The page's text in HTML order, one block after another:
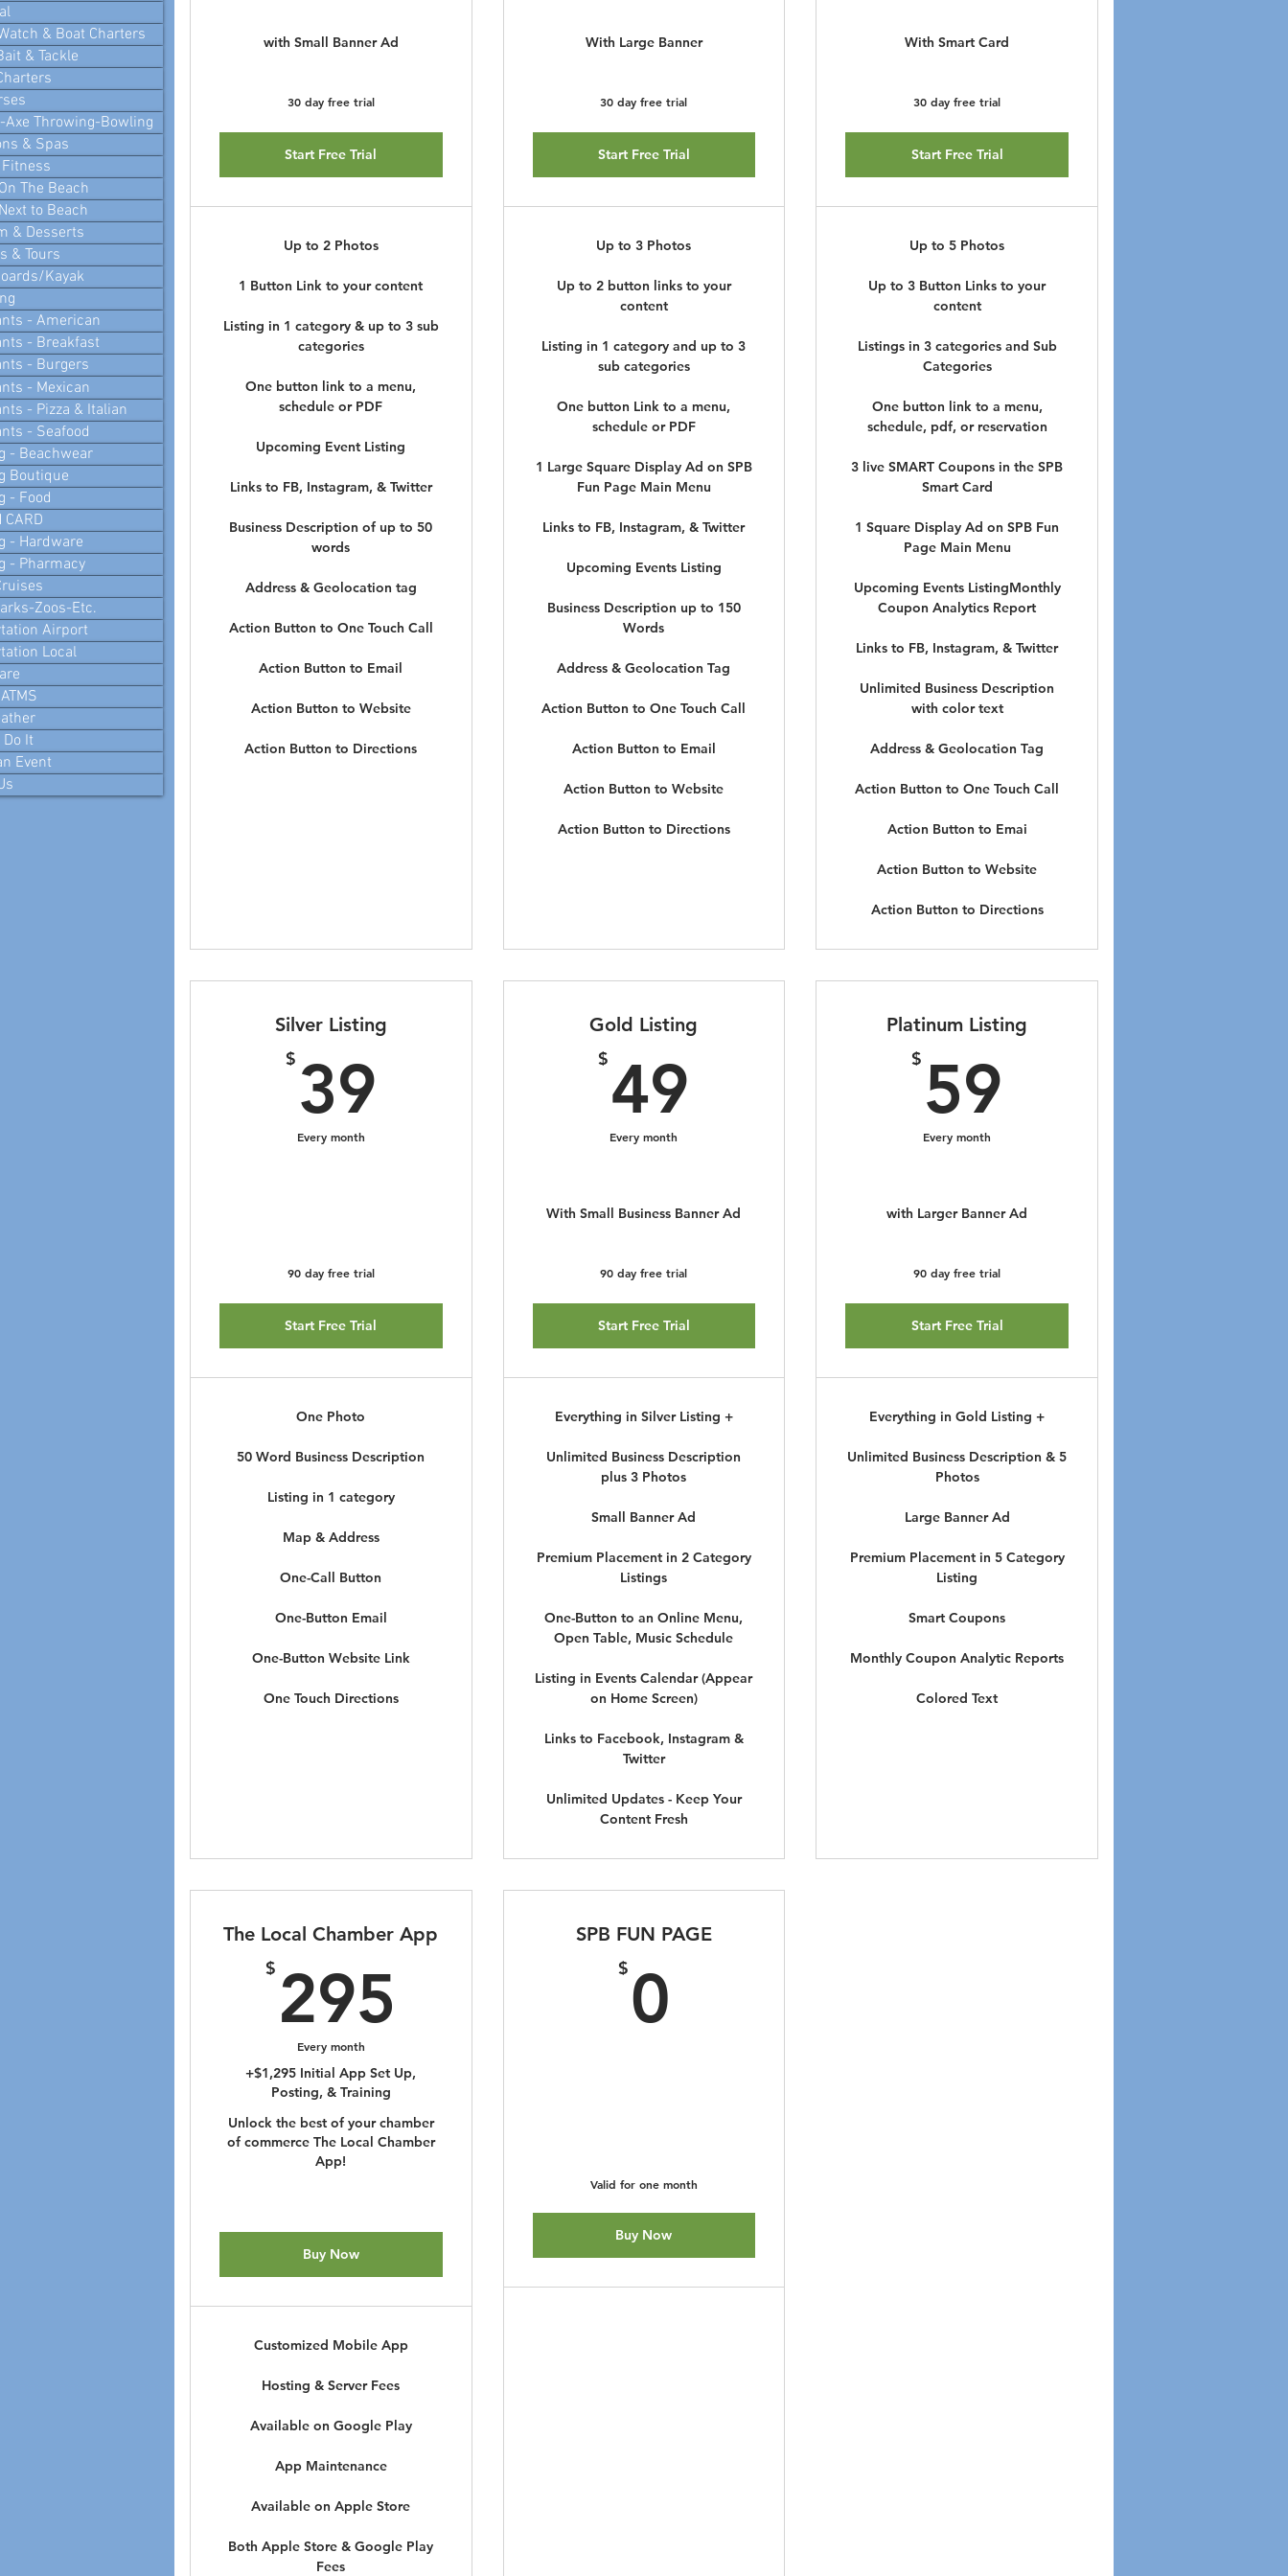
with Small Banner Ad
30 day free trial
Start Free Trial
Up to 2 Photos
1 Button Link to your content
Listing in 1 category & up to 3 sub
categories
One button link to a menu,
schedule or PDF
Upcoming Event Listing
Links to FB, Instagram, & Twitter
Business Description of up to 50
words
Address & Geolocation tag
Action Button to One Touch Call
Action Button to Email
Action Button to Website
Action Button to Directions
With Large Banner
30 day free trial
Start Free Trial
Up to 3 Photos
Up to 2 button links to your
content
Listing in 1 category and up to 3
sub categories
One button Link to a menu,
schedule or PDF
1 Large Square Display Ad on SPB
Fun Page Main Menu
Links to FB, Instagram, & Twitter
Upcoming Events Listing
Business Description up to 150
Words
Address & Geolocation Tag
Action Button to One Touch Call
Action Button to Email
Action Button to Website
Action Button to Directions
With Smart Card
30 day free trial
Start Free Trial
Up to 5 Photos
Up to 3 Button Links to your
content
Listings in 3 categories and Sub
Categories
One button link to a menu,
schedule, pdf, or reservation
3 live SMART Coupons in the SPB
Smart Card
1 Square Display Ad on SPB Fun
Page Main Menu
Upcoming Events ListingMonthly
Coupon Analytics Report
Links to FB, Instagram, & Twitter
Unlimited Business Description
with color text
Address & Geolocation Tag
Action Button to One Touch Call
Action Button to Emai
Action Button to Website
Action Button to Directions
Silver Listing
$ 39
Every month
90 day free trial
Start Free Trial
One Photo
50 Word Business Description
Listing in 1 category
Map & Address
One-Call Button
One-Button Email
One-Button Website Link
One Touch Directions
Gold Listing
$ 49
Every month
With Small Business Banner Ad
90 day free trial
Start Free Trial
Everything in Silver Listing +
Unlimited Business Description
plus 3 Photos
Small Banner Ad
Premium Placement in 2 Category
Listings
One-Button to an Online Menu,
Open Table, Music Schedule
Listing in Events Calendar (Appear
on Home Screen)
Links to Facebook, Instagram &
Twitter
Unlimited Updates - Keep Your
Content Fresh
Platinum Listing
$ 59
Every month
with Larger Banner Ad
90 day free trial
Start Free Trial
Everything in Gold Listing +
Unlimited Business Description & 5
Photos
Large Banner Ad
Premium Placement in 5 Category
Listing
Smart Coupons
Monthly Coupon Analytic Reports
Colored Text
The Local Chamber App
$ 295
Every month
+$1,295 Initial App Set Up,
Posting, & Training
Unlock the best of your chamber
of commerce The Local Chamber
App!
Buy Now
Customized Mobile App
Hosting & Server Fees
Available on Google Play
App Maintenance
Available on Apple Store
Both Apple Store & Google Play
Fees
SPB FUN PAGE
$ 0
Valid for one month
Buy Now
& Boat Charters
& Tackle
Axe Throwing-Bowling
& Spas
The Beach
to Beach
& Desserts
& Tours
Kayak
- American
- Breakfast
- Burgers
- Mexican
- Pizza & Italian
- Seafood
- Beachwear
Boutique
- Food
CARD
- Hardware
- Pharmacy
Zoos-Etc.
Airport
Local
It
Event